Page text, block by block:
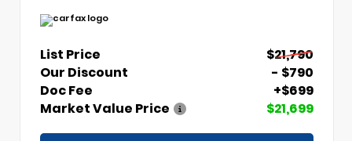
List Price
$21,790
Our Discount
- $790
Doc Fee
+$699
Market Value Price
$21,699